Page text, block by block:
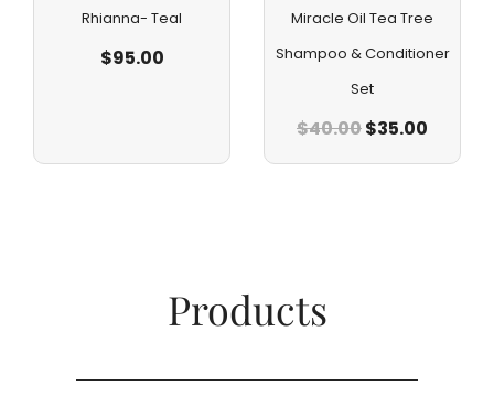
Rhianna- Teal
$95.00
Miracle Oil Tea Tree
Shampoo & Conditioner
Set
$40.00$35.00
Products​